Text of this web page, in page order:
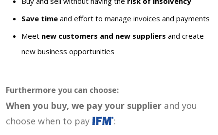
Save time and effort to manage invoices and payments
Meet new customers and new suppliers and create
new business opportunities
Furthermore you can choose:
When you buy, we pay your supplier and you
choose when to pay
: